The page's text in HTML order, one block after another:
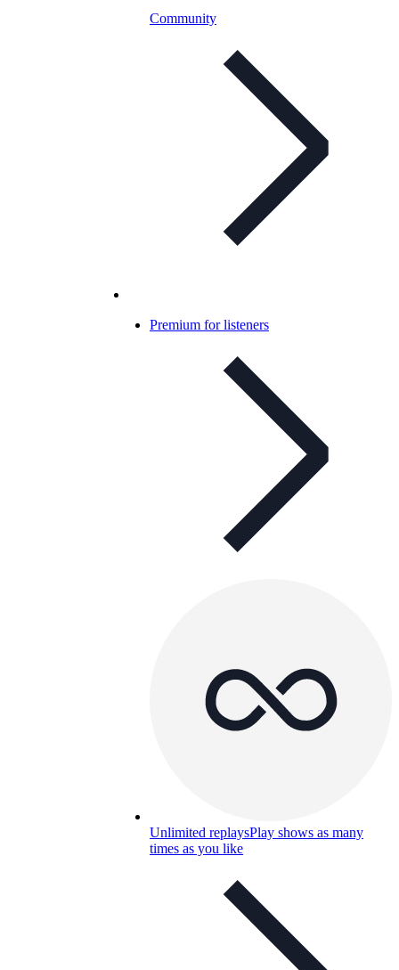
Community
Premium for listeners
Unlimited replaysPlay shows as many
times as you like